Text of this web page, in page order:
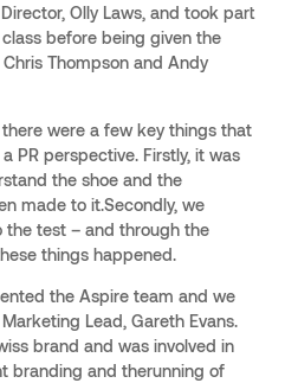
Olly Laws, and took part
before being given the
Thompson and Andy
were a few key things that
PR perspective. Firstly, it was
the shoe and the
made to it.Secondly, we
test – and through the
things happened.
the Aspire team and we
Lead, Gareth Evans.
brand and was involved in
branding and therunning of